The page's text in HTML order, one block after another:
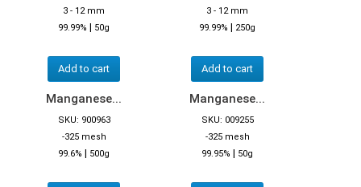
3 - 12 mm
99.99% | 50g
Add to cart
3 - 12 mm
99.99% | 250g
Add to cart
Manganese...
SKU: 900963
-325 mesh
99.6% | 500g
Manganese...
SKU: 009255
-325 mesh
99.95% | 50g